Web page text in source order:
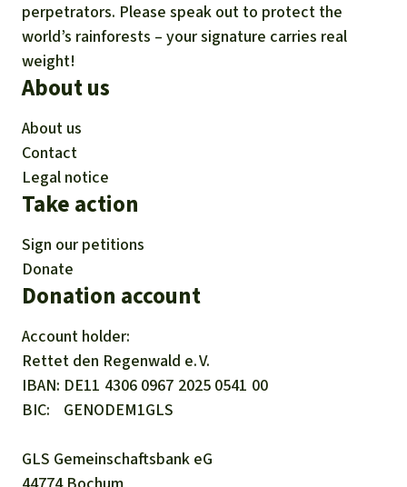
perpetrators. Please speak out to protect the
world’s rainforests – your signature carries real
weight!
About us
About us
Contact
Legal notice
Take action
Sign our petitions
Donate
Donation account
Account holder:
Rettet den Regenwald e. V.
IBAN DE11 4306 0967 2025 0541 00
BIC
GENODEM1GLS
GLS Gemeinschaftsbank eG